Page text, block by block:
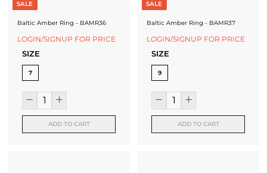
SALE
Baltic Amber Ring - BAMR36
LOGIN/SIGNUP FOR PRICE
SIZE
7
ADD TO CART
SALE
Baltic Amber Ring - BAMR37
LOGIN/SIGNUP FOR PRICE
SIZE
9
ADD TO CART